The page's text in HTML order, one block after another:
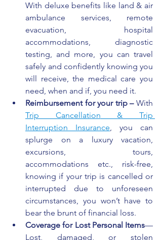
With deluxe benefits like land & air
ambulance services, remote
evacuation, hospital
accommodations, diagnostic
testing, and more, you can travel
safely and confidently knowing you
will receive, the medical care you
need, when and if, you need it.
Reimbursement for your trip –
Trip Cancellation & Trip
Interruption Insurance, you can
splurge on a luxury vacation,
excursions, tours,
accommodations etc., risk-free,
knowing if your trip is cancelled or
interrupted due to unforeseen
circumstances, you won’t have to
bear the brunt of financial loss.
Coverage for Lost Personal Items—
Lost, damaged, or stolen